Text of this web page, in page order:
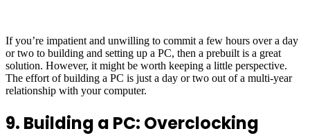
If you’re impatient and unwilling to commit a few hours over a day
or two to building and setting up a PC, then a prebuilt is a great
solution. However, it might be worth keeping a little perspective.
The effort of building a PC is just a day or two out of a multi-year
relationship with your computer.
9. Building a PC: Overclocking